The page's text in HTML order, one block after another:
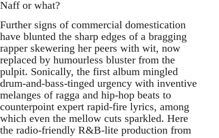
Naff or what?
Further signs of commercial domestication
have blunted the sharp edges of a bragging
rapper skewering her peers with wit, now
replaced by humourless bluster from the
pulpit. Sonically, the first album mingled
drum-and-bass-tinged urgency with inventive
melanges of ragga and hip-hop beats to
counterpoint expert rapid-fire lyrics, among
which even the mellow cuts sparkled. Here
the radio-friendly R&B-lite production from